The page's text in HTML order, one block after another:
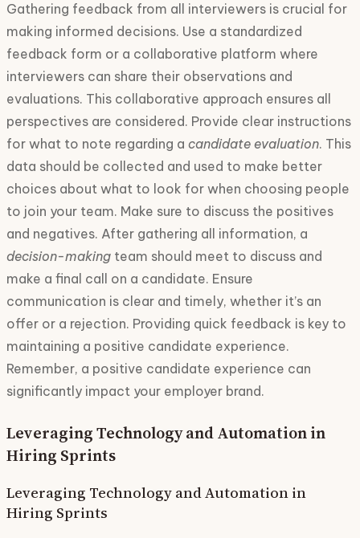
Gathering feedback from all interviewers is crucial for
making informed decisions. Use a standardized
feedback form or a collaborative platform where
interviewers can share their observations and
evaluations. This collaborative approach ensures all
perspectives are considered. Provide clear instructions
for what to note regarding a candidate evaluation. This
data should be collected and used to make better
choices about what to look for when choosing people
to join your team. Make sure to discuss the positives
and negatives. After gathering all information, a
decision-making team should meet to discuss and
make a final call on a candidate. Ensure
communication is clear and timely, whether it’s an
offer or a rejection. Providing quick feedback is key to
maintaining a positive candidate experience.
Remember, a positive candidate experience can
significantly impact your employer brand.
Leveraging Technology and Automation in
Hiring Sprints
Leveraging Technology and Automation in
Hiring Sprints